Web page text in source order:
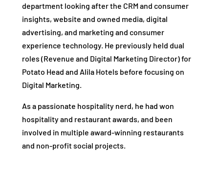
department looking after the CRM and consumer
insights, website and owned media, digital
advertising, and marketing and consumer
experience technology. He previously held dual
roles (Revenue and Digital Marketing Director) for
Potato Head and Alila Hotels before focusing on
Digital Marketing.
As a passionate hospitality nerd, he had won
hospitality and restaurant awards, and been
involved in multiple award-winning restaurants
and non-profit social projects.